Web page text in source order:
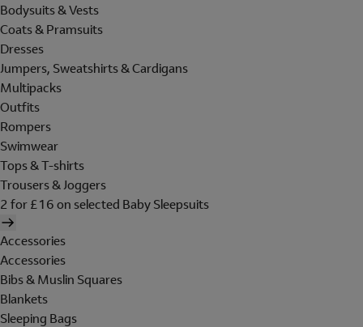
Bodysuits & Vests
Coats & Pramsuits
Dresses
Jumpers, Sweatshirts & Cardigans
Multipacks
Outfits
Rompers
Swimwear
Tops & T-shirts
Trousers & Joggers
2 for £16 on selected Baby Sleepsuits
Accessories
Accessories
Bibs & Muslin Squares
Blankets
Sleeping Bags